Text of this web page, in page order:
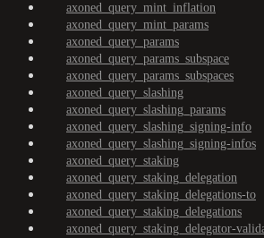
axoned_query_mint_inflation
axoned_query_mint_params
axoned_query_params
axoned_query_params_subspace
axoned_query_params_subspaces
axoned_query_slashing
axoned_query_slashing_params
axoned_query_slashing_signing-info
axoned_query_slashing_signing-infos
axoned_query_staking
axoned_query_staking_delegation
axoned_query_staking_delegations-to
axoned_query_staking_delegations
axoned_query_staking_delegator-